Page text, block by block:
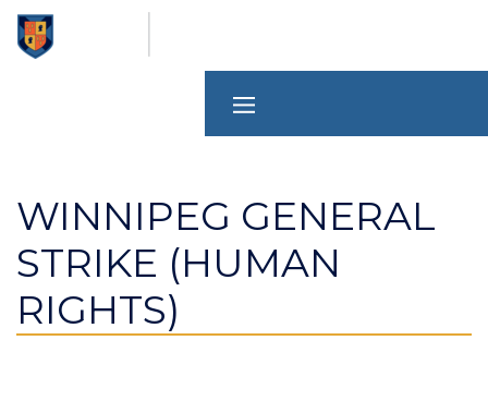
Skip
to
main
WINNIPEG GENERAL
STRIKE (HUMAN
RIGHTS)